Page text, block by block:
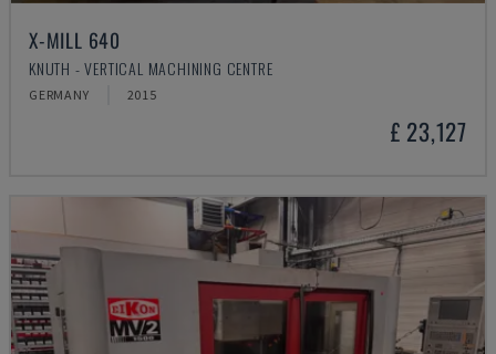
X-MILL 640
KNUTH - VERTICAL MACHINING CENTRE
GERMANY 2015
£ 23,127